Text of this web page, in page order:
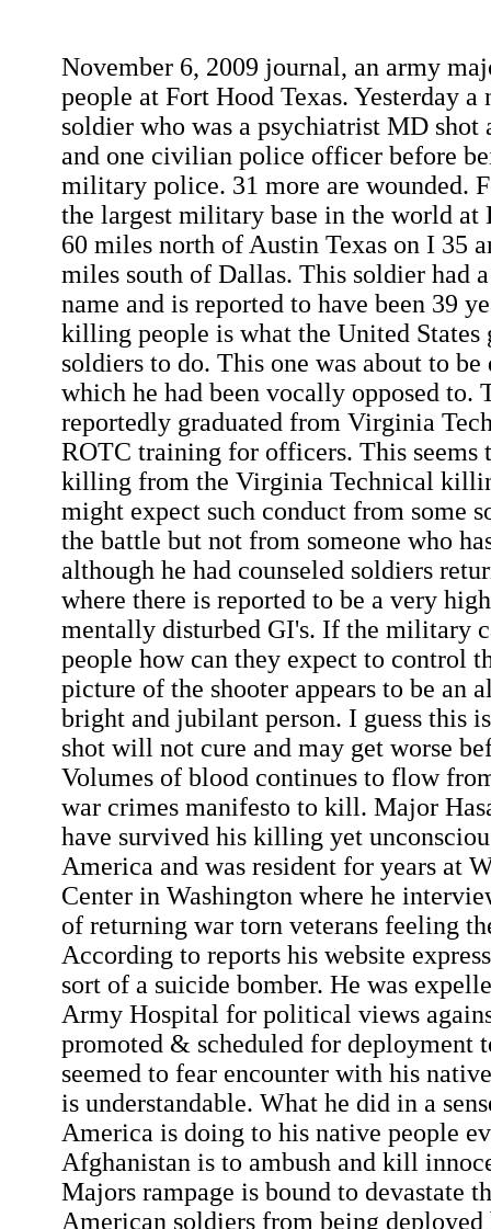
November 6, 2009 journal, an army
people at Fort Hood Texas. Yesterday
soldier who was a psychiatrist MD shot
and one civilian police officer before
military police. 31 more are wounded.
the largest military base in the world at
60 miles north of Austin Texas on I 35
miles south of Dallas. This soldier had
name and is reported to have been 39
killing people is what the United States
soldiers to do. This one was about to
which he had been vocally opposed to.
reportedly graduated from Virginia
ROTC training for officers. This seems
killing from the Virginia Technical
might expect such conduct from some
the battle but not from someone who
although he had counseled soldiers
where there is reported to be a very
mentally disturbed GI's. If the military
people how can they expect to control
picture of the shooter appears to be an
bright and jubilant person. I guess this
shot will not cure and may get worse
Volumes of blood continues to flow
war crimes manifesto to kill. Major
have survived his killing yet
America and was resident for years at
Center in Washington where he
of returning war torn veterans feeling
According to reports his website
sort of a suicide bomber. He was
Army Hospital for political views
promoted & scheduled for deployment
seemed to fear encounter with his
is understandable. What he did in a
America is doing to his native people
Afghanistan is to ambush and kill
Majors rampage is bound to devastate
American soldiers from being deployed